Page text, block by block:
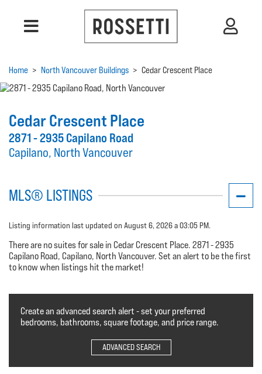
Home > North Vancouver Buildings > Cedar Crescent Place
Cedar Crescent Place
2871 - 2935 Capilano Road
Capilano, North Vancouver
MLS® LISTINGS
Listing information last updated on August 6, 2026 a 03:05 PM.
There are no suites for sale in Cedar Crescent Place. 2871 - 2935
Capilano Road, Capilano, North Vancouver. Set an alert to be the first
to know when listings hit the market!
Create an advanced search alert - set your preferred
bedrooms, bathrooms, square footage, and price range.
ADVANCED SEARCH